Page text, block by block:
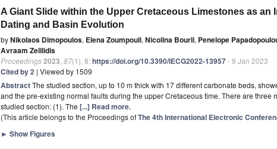
A Giant Slide within the Upper Cretaceous Limestones as an
Dating and Basin Evolution
byNikolaos Dimopoulos, Elena Zoumpouli, Nicolina Bourli, Penelope
Avraam Zelilidis
Proceedings2023 87(1), 8;https://doi.org/10.3390/IECG2022-13957- 9 Jan 2023
Cited by 2 | Viewed by 1509
AbstractThe studied section, up to 10 m thick with 17 different carbonate beds,
and the pre-existing normal faults during the upper Cretaceous time. There are three
studied section: (1). The [...] Read more.
(This article belongs to the Proceedings ofThe 4th International Electronic
► Show Figures